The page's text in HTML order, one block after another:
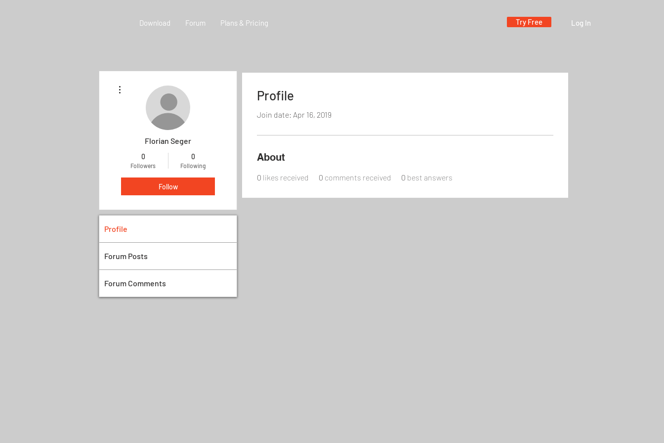
Download Forum Plans & Pricing Try Free Log In
Profile
Join date: Apr 16, 2019
About
0 likes received 0 comments received 0 best answers
Florian Seger
0
Followers
0
Following
Follow
Profile
Forum Posts
Forum Comments